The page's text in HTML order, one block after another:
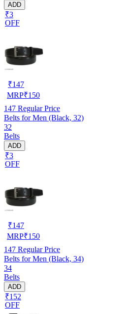
ADD
₹3
OFF
₹147
MRP₹150
147 Regular Price
Belts for Men (Black, 32)
32
Belts
ADD
₹3
OFF
₹147
MRP₹150
147 Regular Price
Belts for Men (Black, 34)
34
Belts
ADD
₹152
OFF